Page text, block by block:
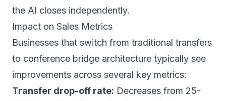
the AI closes independently.
Impact on Sales Metrics
Businesses that switch from traditional transfers
to conference bridge architecture typically see
improvements across several key metrics:
Transfer drop-off rate: Decreases from 25-